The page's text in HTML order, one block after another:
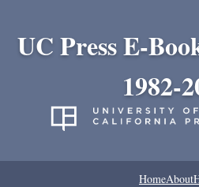
UC Press E-
1982-
HomeAbout